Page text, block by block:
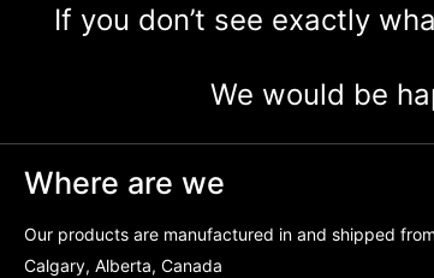
If you don’t see exactly
We would be
Where are we
Our products are manufactured in and shipped from
Calgary, Alberta, Canada